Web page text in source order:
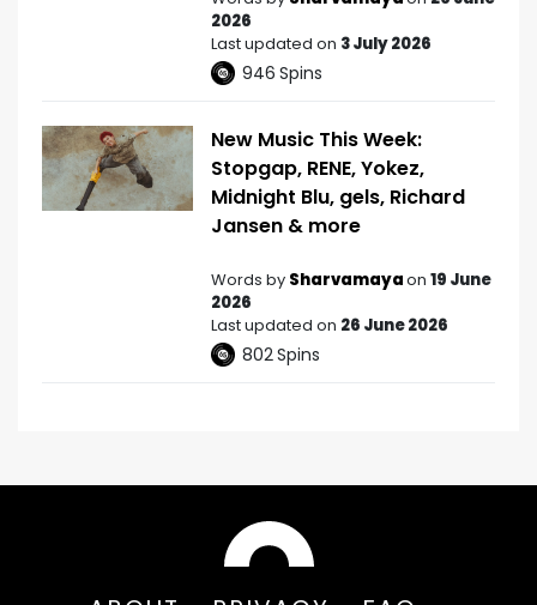
2026
Last updated on 3 July 2026
946 Spins
New Music This Week:
Stopgap, RENE, Yokez,
Midnight Blu, gels, Richard
Jansen & more
Words by Sharvamayaon 19 June
2026
Last updated on 26 June 2026
802Spins